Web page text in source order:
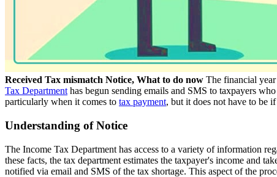
Received Tax mismatch Notice, What to do now The financial
Tax Department has begun sending emails and SMS to taxpayers
particularly when it comes to tax payment, but it does not have to be
Understanding of Notice
The Income Tax Department has access to a variety of information
these facts, the tax department estimates the taxpayer's income and
notified via email and SMS of the tax shortage. This aspect of the